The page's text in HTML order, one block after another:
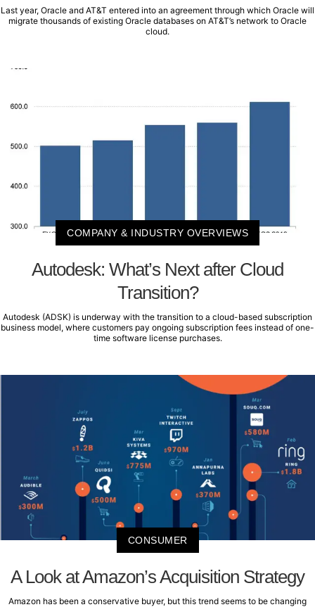
Last year, Oracle and AT&T entered into an agreement through which Oracle will
migrate thousands of existing Oracle databases on AT&T’s network to Oracle
cloud.
COMPANY & INDUSTRY OVERVIEWS
Autodesk: What’s Next after Cloud
Transition?
Autodesk (ADSK) is underway with the transition to a cloud-based subscription
business model, where customers pay ongoing subscription fees instead of one-
time software license purchases.
CONSUMER
A Look at Amazon’s Acquisition Strategy
Amazon has been a conservative buyer, but this trend seems to be changing